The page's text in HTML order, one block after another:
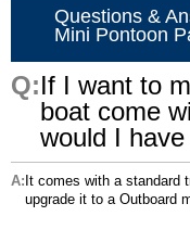
Questions &
Mini Pontoon
If I want to
boat come
would I
It comes with a standard
upgrade it to a Outboard